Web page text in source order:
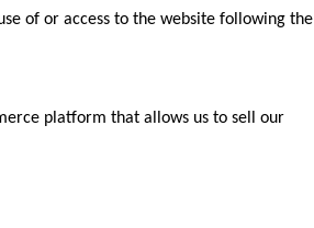
of or access to the website following the
platform that allows us to sell our